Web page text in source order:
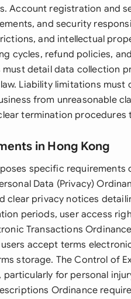
Account registration and
and security
and intellectual
cycles, refund policies,
must detail data collection
Liability limitations
from unreasonable
termination
in Hong Kong
specific
Data (Privacy)
clear privacy notices
periods, user access
Transactions
accept terms
storage. The Control of
particularly for personal
Ordinance